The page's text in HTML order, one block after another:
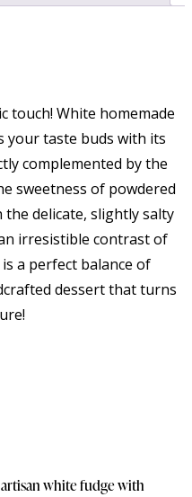
touch! White homemade
your taste buds with its
complemented by the
sweetness of powdered
delicate, slightly salty
irresistible contrast of
a perfect balance of
dessert that turns
white fudge with